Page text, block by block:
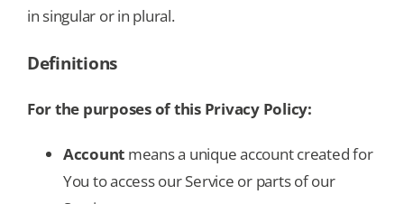
in singular or in plural.
Definitions
For the purposes of this Privacy Policy:
Account means a unique account created for
You to access our Service or parts of our